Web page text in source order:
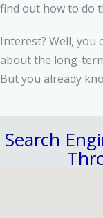
find out how to do
Interest? Well, you
about the long-
But you already
Search